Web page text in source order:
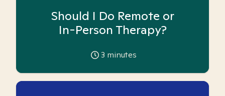
Should I Do Remote or
In-Person Therapy?
3 minutes